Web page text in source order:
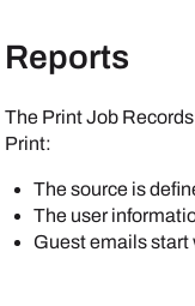
Reports
The Print Job
Print:
The source is
The user
Guest emails start